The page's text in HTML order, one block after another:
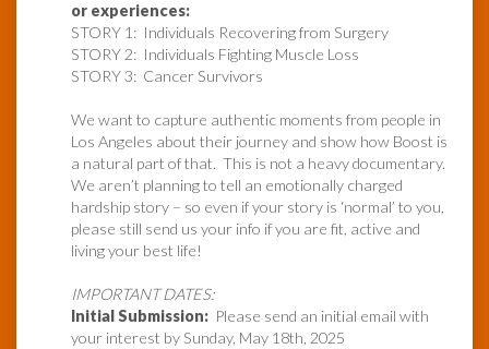
or experiences:
STORY 1: Individuals Recovering from Surgery
STORY 2: Individuals Fighting Muscle Loss
STORY 3: Cancer Survivors
We want to capture authentic moments from people in
Los Angeles about their journey and show how Boost is
a natural part of that. This is not a heavy documentary.
We aren’t planning to tell an emotionally charged
hardship story – so even if your story is ‘normal’ to you,
please still send us your info if you are fit, active and
living your best life!
IMPORTANT DATES:
Initial Submission: Please send an initial email with
your interest by Sunday, May 18th, 2025